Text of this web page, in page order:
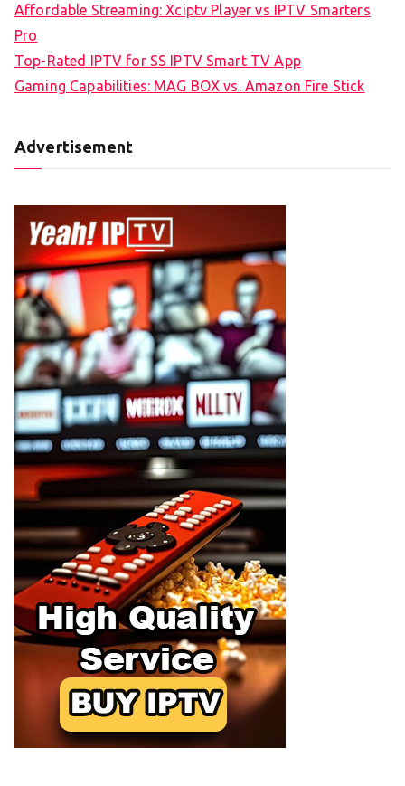
Affordable Streaming: Xciptv Player vs IPTV Smarters
Pro
Top-Rated IPTV for SS IPTV Smart TV App
Gaming Capabilities: MAG BOX vs. Amazon Fire Stick
Advertisement